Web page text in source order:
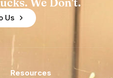
Us
Resources